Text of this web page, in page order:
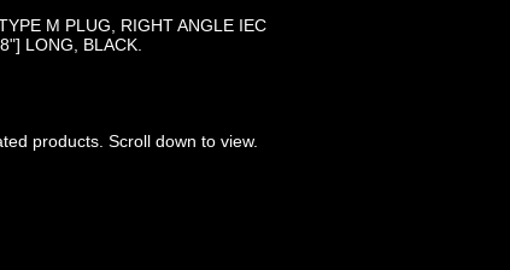
M PLUG, RIGHT ANGLE IEC
LONG, BLACK.
products. Scroll down to view.